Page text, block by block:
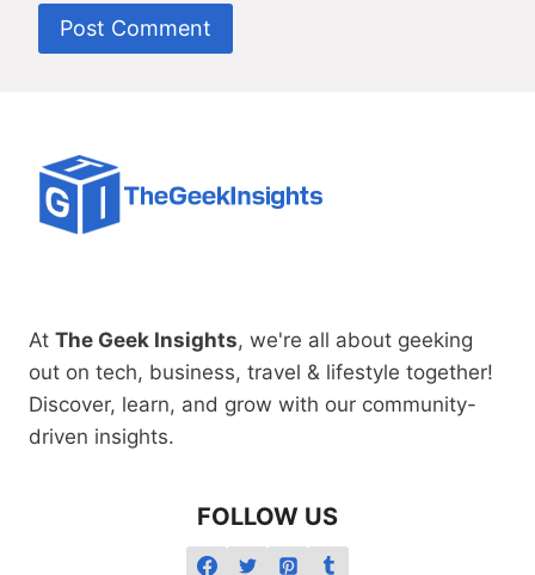
At The Geek Insights, we're all about geeking
out on tech, business, travel & lifestyle together!
Discover, learn, and grow with our community-
driven insights.
FOLLOW US